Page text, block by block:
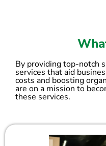
By providing top-notch
services that aid
costs and boosting
are on a mission to
these services.